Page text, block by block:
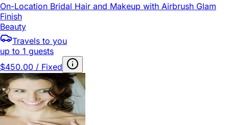
On-Location Bridal Hair and Makeup with Airbrush Glam
Finish
Beauty
Travels to you
up to 1 guests
$450.00 / Fixed